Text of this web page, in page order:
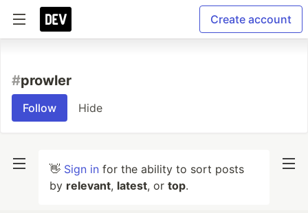
Create account
#prowler
Follow Hide
👋 Sign in for the ability to sort posts
by relevant, latest, or top.